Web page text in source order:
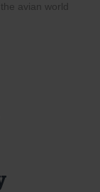
avian world